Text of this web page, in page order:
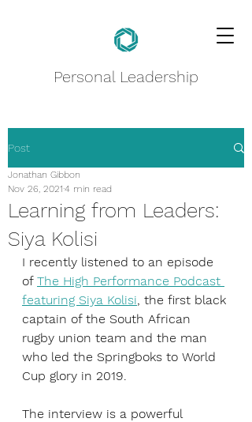
Personal Leadership
Post
Learning from Leaders:
Siya Kolisi
Jonathan Gibbon
Nov 26, 2021 4 min read
I recently listened to an episode
of The High Performance Podcast
featuring Siya Kolisi, the first black
captain of the South African
rugby union team and the man
who led the Springboks to World
Cup glory in 2019.
The interview is a powerful